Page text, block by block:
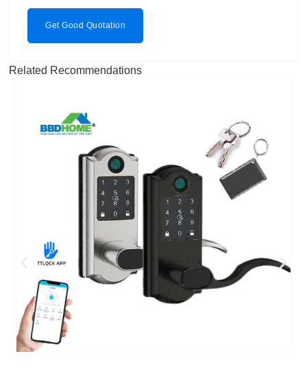
Get Good Quotation
Related Recommendations